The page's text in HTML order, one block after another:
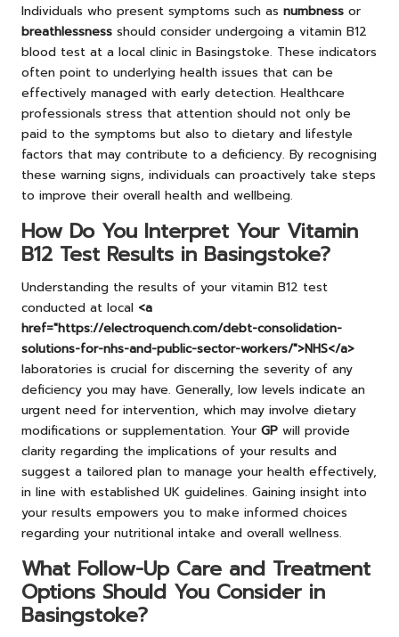
Individuals who present symptoms such as numbness or
breathlessness should consider undergoing a vitamin B12
blood test at a local clinic in Basingstoke. These indicators
often point to underlying health issues that can be
effectively managed with early detection. Healthcare
professionals stress that attention should not only be
paid to the symptoms but also to dietary and lifestyle
factors that may contribute to a deficiency. By recognising
these warning signs, individuals can proactively take steps
to improve their overall health and wellbeing.
How Do You Interpret Your Vitamin
B12 Test Results in Basingstoke?
Understanding the results of your vitamin B12 test
conducted at local <a
href="https://electroquench.com/debt-consolidation-
solutions-for-nhs-and-public-sector-workers/">NHS</a>
laboratories is crucial for discerning the severity of any
deficiency you may have. Generally, low levels indicate an
urgent need for intervention, which may involve dietary
modifications or supplementation. Your GP will provide
clarity regarding the implications of your results and
suggest a tailored plan to manage your health effectively,
in line with established UK guidelines. Gaining insight into
your results empowers you to make informed choices
regarding your nutritional intake and overall wellness.
What Follow-Up Care and Treatment
Options Should You Consider in
Basingstoke?